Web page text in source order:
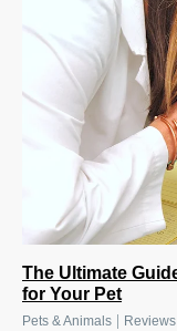
The Ultimate
for Your Pet
Pets & Animals Reviews